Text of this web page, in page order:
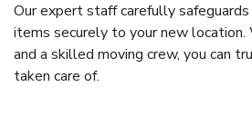
Our expert staff carefully
items securely to your new location.
and a skilled moving crew, you can
taken care of.